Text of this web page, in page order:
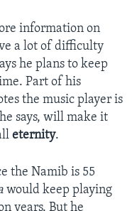
information on
a lot of difficulty
he plans to keep
Part of his
the music player is
says, will make it
eternity.
the Namib is 55
would keep playing
years. But he